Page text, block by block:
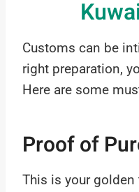
Customs can be
right preparation,
Here are some
Proof of
This is your